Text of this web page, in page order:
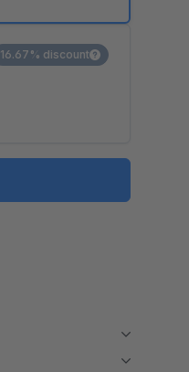
16.67% discount